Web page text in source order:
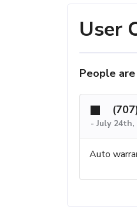
User
People are
- July 24th,
Auto